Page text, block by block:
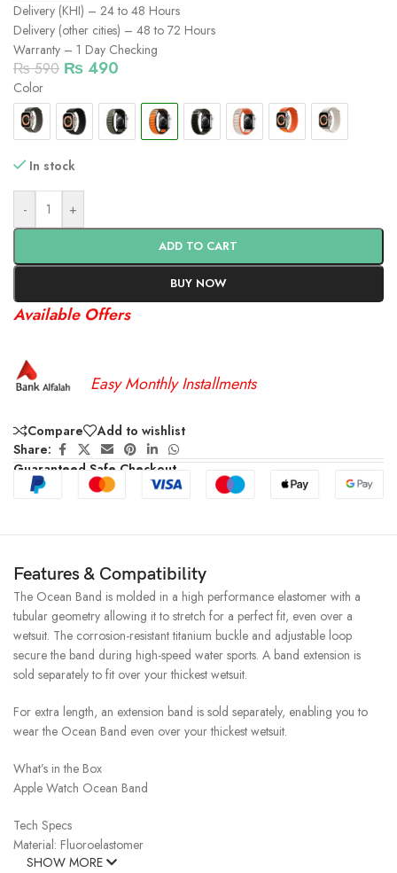
Delivery (KHI) – 24 to 48 Hours
Delivery (other cities) – 48 to 72 Hours
Warranty – 1 Day Checking
₨590 ₨490
Color
In stock
- +
ADD TO CART
BUY NOW
Available Offers
Easy Monthly Installments
Compare
Add to wishlist
Share:
Guaranteed Safe Checkout
Features & Compatibility
The Ocean Band is molded in a high performance elastomer with a
tubular geometry allowing it to stretch for a perfect fit, even over a
wetsuit. The corrosion-resistant titanium buckle and adjustable loop
secure the band during high-speed water sports. A band extension is
sold separately to fit over your thickest wetsuit.
For extra length, an extension band is sold separately, enabling you to
wear the Ocean Band even over your thickest wetsuit.
What’s in the Box
Apple Watch Ocean Band
Tech Specs
Material: Fluoroelastomer
SHOW MORE